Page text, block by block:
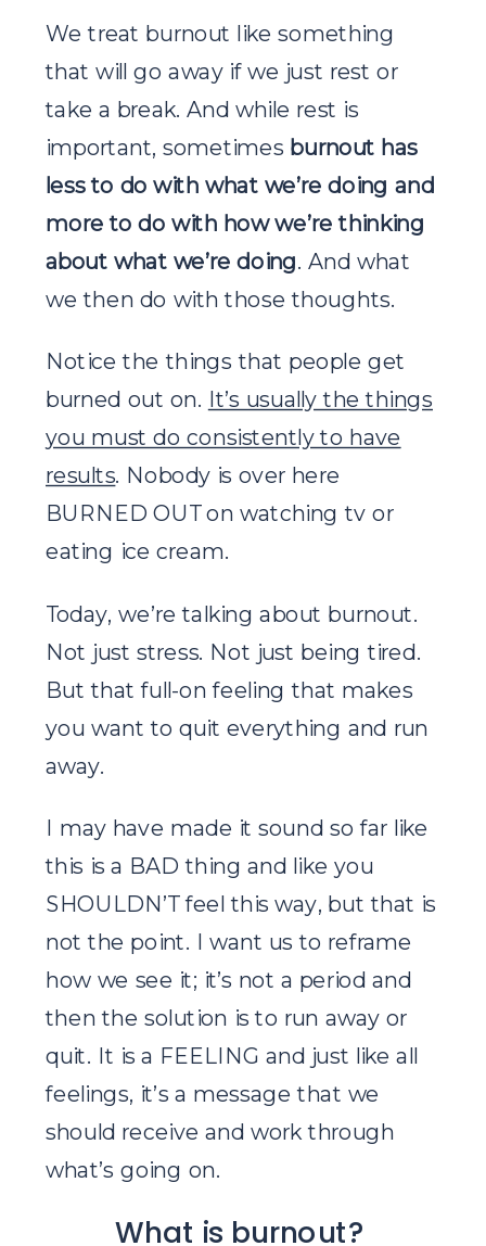
We treat burnout like something
that will go away if we just rest or
take a break. And while rest is
important, sometimes burnout has
less to do with what we’re doing and
more to do with how we’re thinking
about what we’re doing. And what
we then do with those thoughts.
Notice the things that people get
burned out on. It’s usually the things
you must do consistently to have
results. Nobody is over here
BURNED OUT on watching tv or
eating ice cream.
Today, we’re talking about burnout.
Not just stress. Not just being tired.
But that full-on feeling that makes
you want to quit everything and run
away.
I may have made it sound so far like
this is a BAD thing and like you
SHOULDN’T feel this way, but that is
not the point. I want us to reframe
how we see it; it’s not a period and
then the solution is to run away or
quit. It is a FEELING and just like all
feelings, it’s a message that we
should receive and work through
what’s going on.
What is burnout?